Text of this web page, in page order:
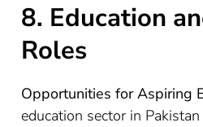
8. Education
Roles
Opportunities for Aspiring
education sector in